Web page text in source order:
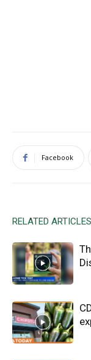
Facebook
RELATED ARTICLES